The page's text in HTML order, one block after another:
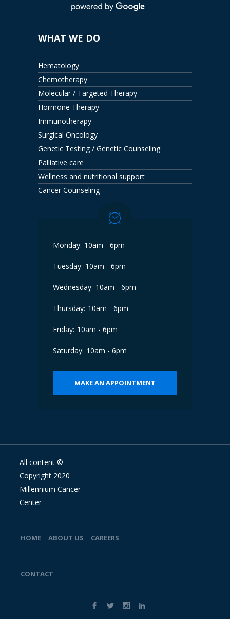
WHAT WE DO
Hematology
Chemotherapy
Molecular / Targeted Therapy
Hormone Therapy
Immunotherapy
Surgical Oncology
Genetic Testing / Genetic Counseling
Palliative care
Wellness and nutritional support
Cancer Counseling
Monday: 10am - 6pm
Tuesday: 10am - 6pm
Wednesday: 10am - 6pm
Thursday: 10am - 6pm
Friday: 10am - 6pm
Saturday: 10am - 6pm
MAKE AN APPOINTMENT
All content ©
Copyright 2020
Millennium Cancer
Center
HOME ABOUT US CAREERS
CONTACT